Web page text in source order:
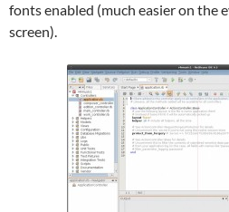
fonts enabled (much easier on the
screen).